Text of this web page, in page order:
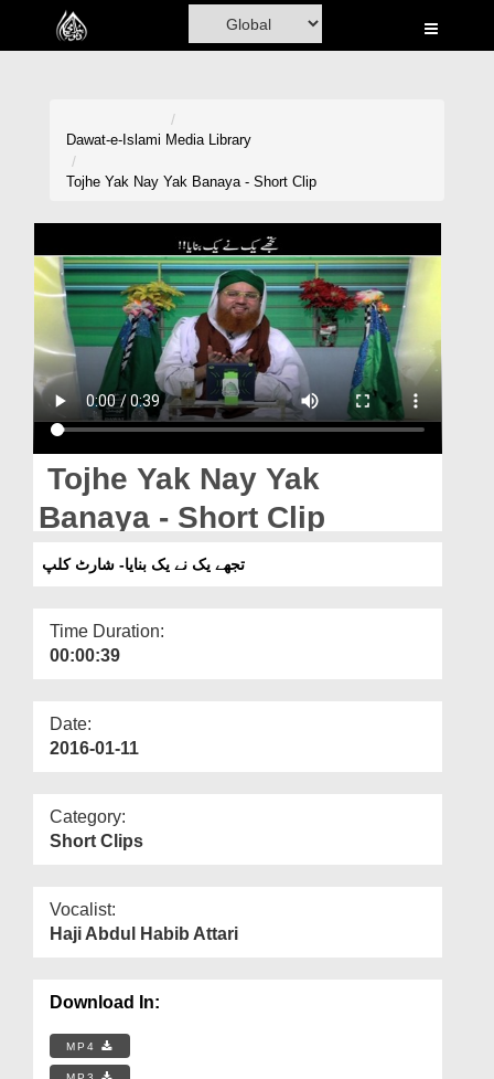
Home
Volunteer Portal
Rohani Ilaj
Donation
Magazine
Departments
Dawat-e-Islami Media Library
Tojhe Yak Nay Yak Banaya - Short Clip
Tojhe Yak Nay Yak
Banaya - Short Clip
تجھے یک نے یک بنایا- شارٹ کلپ
Time Duration:
00:00:39
Date:
2016-01-11
Category:
Short Clips
Vocalist:
Haji Abdul Habib Attari
Download In:
MP4